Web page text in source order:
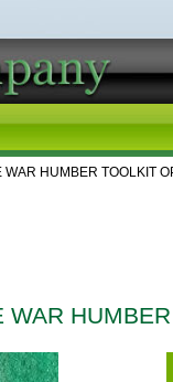
WAR HUMBER TOOLKIT
WAR